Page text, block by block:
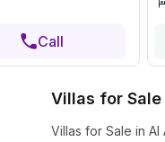
Call
Villas for Sale
Villas for Sale in Al